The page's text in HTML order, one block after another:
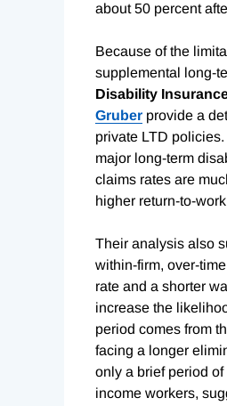
about 50 percent
Because of the
supplemental long-
Disability
Gruber provide a
private LTD
major long-term
claims rates are
higher return-to-
Their analysis also
within-firm, over-
rate and a shorter
increase the
period comes from
facing a longer
only a brief period
income workers,